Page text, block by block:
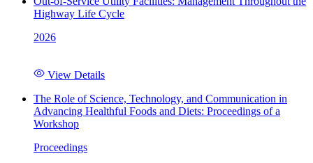
Highway Life Cycle
2026
View Details
The Role of Science, Technology, and Communication in
Advancing Healthful Foods and Diets: Proceedings of a
Workshop
Proceedings